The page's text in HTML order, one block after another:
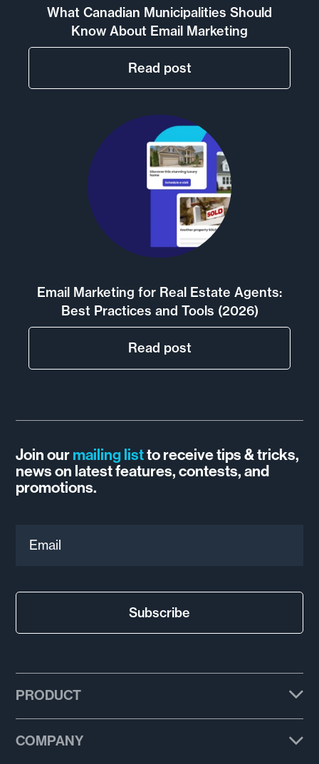
What Canadian Municipalities Should
Know About Email Marketing
Read post
Email Marketing for Real Estate Agents:
Best Practices and Tools (2026)
Read post
Join ourmailing listto receive tips & tricks,
news on latest features, contests, and
promotions.
Subscribe
PRODUCT
COMPANY